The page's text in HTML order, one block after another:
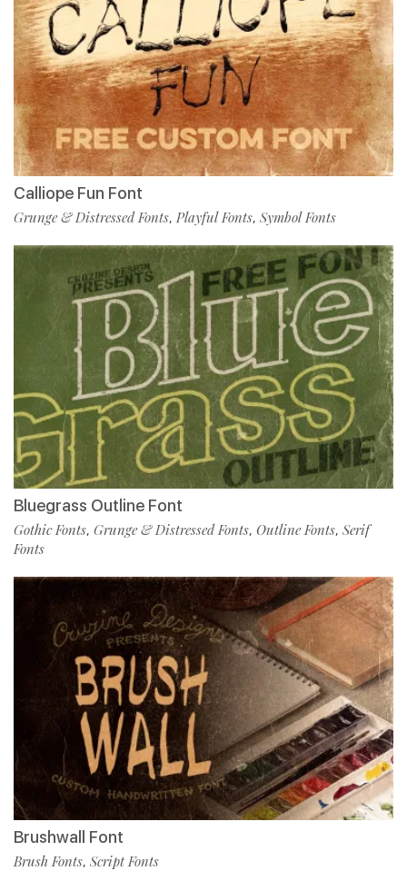
Calliope Fun Font
Grunge & Distressed Fonts, Playful Fonts, Symbol Fonts
Bluegrass Outline Font
Gothic Fonts, Grunge & Distressed Fonts, Outline Fonts, Serif
Fonts
Brushwall Font
Brush Fonts, Script Fonts